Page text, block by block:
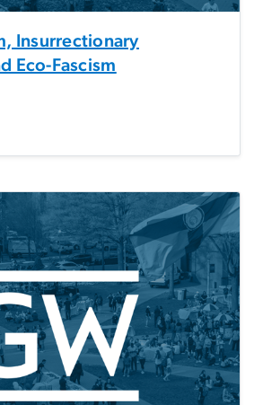
Insurrectionary
Eco-Fascism